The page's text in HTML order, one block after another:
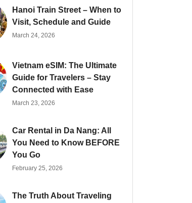
Hanoi Train Street – When to
Visit, Schedule and Guide
March 24, 2026
Vietnam eSIM: The Ultimate
Guide for Travelers – Stay
Connected with Ease
March 23, 2026
Car Rental in Da Nang: All
You Need to Know BEFORE
You Go
February 25, 2026
The Truth About Traveling